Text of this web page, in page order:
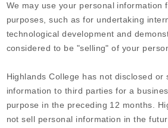
We may use your personal information
purposes, such as for undertaking
technological development and
considered to be "selling" of your
Highlands College has not disclosed or
information to third parties for a
purpose in the preceding 12 months.
not sell personal information in the